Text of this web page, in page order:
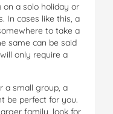
a solo holiday or
In cases like this, a
to take a
same can be said
only require a
a small group, a
be perfect for you.
family, look for